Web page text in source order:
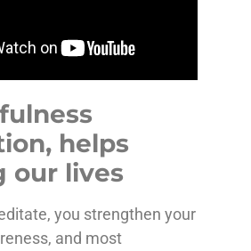
helps
our lives
you strengthen your
and most